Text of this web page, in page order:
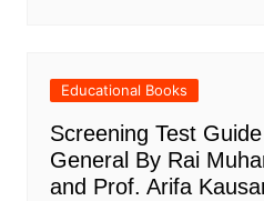
Educational Books
Screening Test
General By Rai
and Prof. Arifa